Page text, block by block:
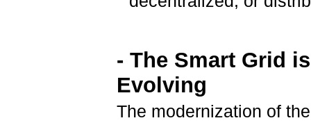
- The Smart Grid is
Evolving
The modernization of the